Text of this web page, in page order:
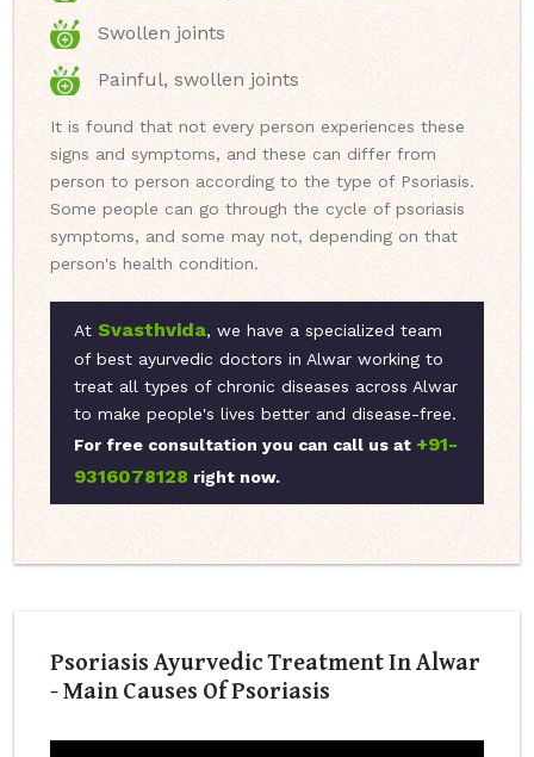
Swollen joints
Painful, swollen joints
It is found that not every person experiences these
signs and symptoms, and these can differ from
person to person according to the type of Psoriasis.
Some people can go through the cycle of psoriasis
symptoms, and some may not, depending on that
person's health condition.
At Svasthvida, we have a specialized team
of best ayurvedic doctors in Alwar working to
treat all types of chronic diseases across Alwar
to make people's lives better and disease-free.
For free consultation you can call us at +91-
9316078128 right now.
Psoriasis Ayurvedic Treatment In Alwar
- Main Causes Of Psoriasis